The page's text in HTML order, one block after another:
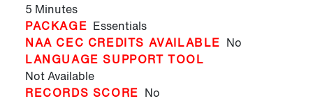
5 Minutes
PACKAGE Essentials
NAA CEC CREDITS AVAILABLE No
LANGUAGE SUPPORT TOOL
Not Available
RECORDS SCORE No